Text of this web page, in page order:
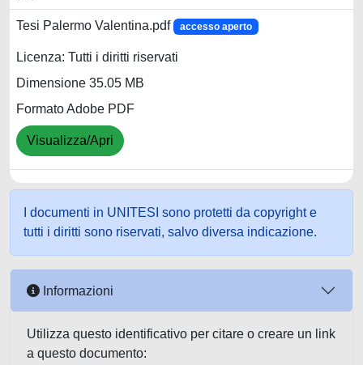
Tesi Palermo Valentina.pdf accesso aperto
Licenza: Tutti i diritti riservati
Dimensione 35.05 MB
Formato Adobe PDF
Visualizza/Apri
I documenti in UNITESI sono protetti da copyright e
tutti i diritti sono riservati, salvo diversa indicazione.
Informazioni
Utilizza questo identificativo per citare o creare un link
a questo documento: